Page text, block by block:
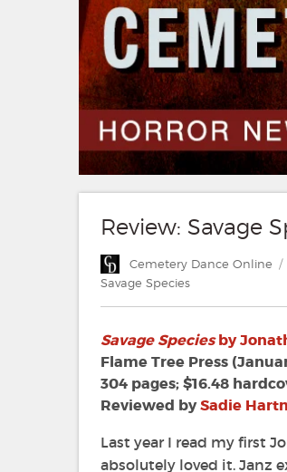
Review: Savage
Author
Cemetery Dance Online
Savage Species
Savage Speciesby
Flame Tree Press
304 pages; $16.48
Reviewed bySadie
Last year I read my first
absolutely loved it. Janz